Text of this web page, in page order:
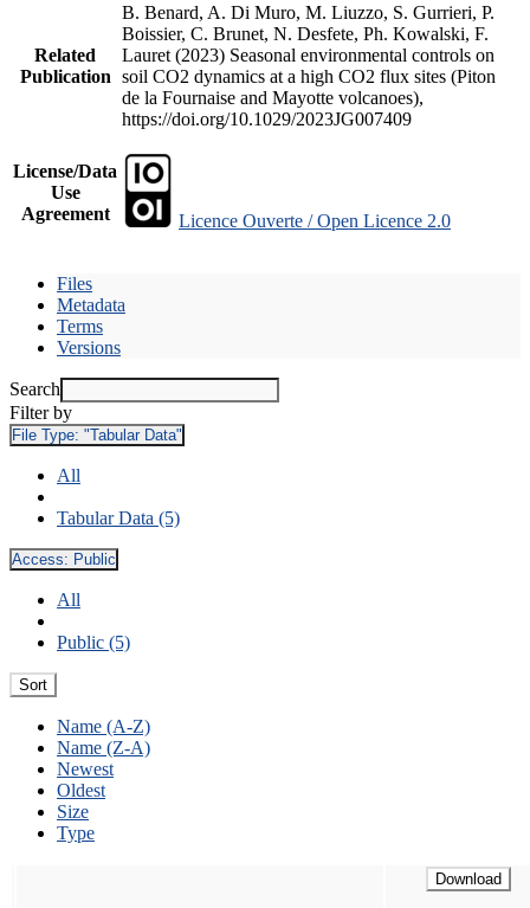
Related
Publication
B. Benard, A. Di Muro, M. Liuzzo, S. Gurrieri, P.
Boissier, C. Brunet, N. Desfete, Ph. Kowalski, F.
Lauret (2023) Seasonal environmental controls on
soil CO2 dynamics at a high CO2 flux sites (Piton
de la Fournaise and Mayotte volcanoes),
https://doi.org/10.1029/2023JG007409
License/Data
Use
Agreement
Licence Ouverte / Open Licence 2.0
Files
Metadata
Terms
Versions
Search
Filter by
File Type: "Tabular Data"
All
Tabular Data (5)
Access: Public
All
Public (5)
Sort
Name (A-Z)
Name (Z-A)
Newest
Oldest
Size
Type
Download